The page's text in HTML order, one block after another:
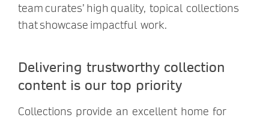
team curates’ high quality, topical collections
that showcase impactful work.
Delivering trustworthy collection
content is our top priority
Collections provide an excellent home for